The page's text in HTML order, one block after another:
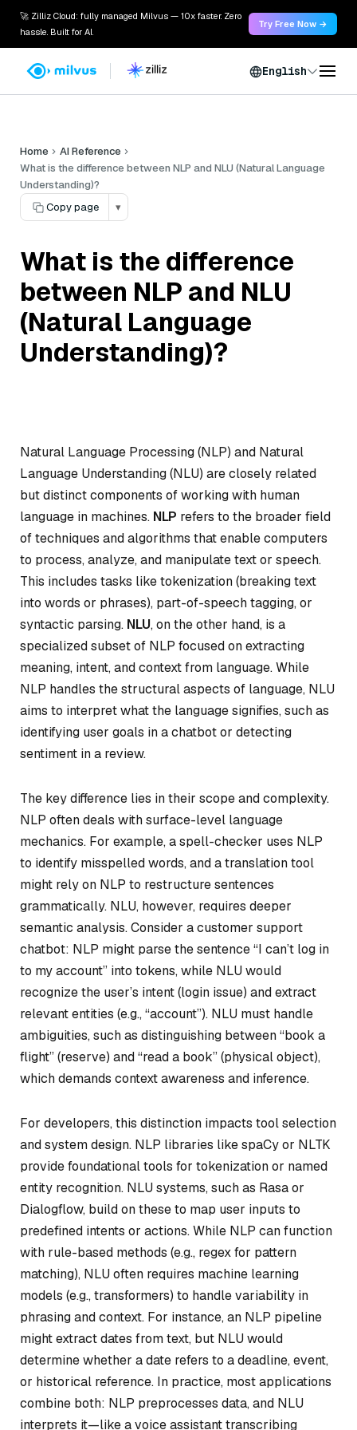
🚀 Zilliz Cloud: fully managed Milvus — 10x faster. Zero
hassle. Built for AI.
Try Free Now →
English
Home
AI Reference
What is the difference between NLP and NLU (Natural Language
Understanding)?
Copy page
▾
What is the difference
between NLP and NLU
(Natural Language
Understanding)?
Natural Language Processing (NLP) and Natural
Language Understanding (NLU) are closely related
but distinct components of working with human
language in machines. NLP refers to the broader field
of techniques and algorithms that enable computers
to process, analyze, and manipulate text or speech.
This includes tasks like tokenization (breaking text
into words or phrases), part-of-speech tagging, or
syntactic parsing. NLU, on the other hand, is a
specialized subset of NLP focused on extracting
meaning, intent, and context from language. While
NLP handles the structural aspects of language, NLU
aims to interpret what the language signifies, such as
identifying user goals in a chatbot or detecting
sentiment in a review.
The key difference lies in their scope and complexity.
NLP often deals with surface-level language
mechanics. For example, a spell-checker uses NLP
to identify misspelled words, and a translation tool
might rely on NLP to restructure sentences
grammatically. NLU, however, requires deeper
semantic analysis. Consider a customer support
chatbot: NLP might parse the sentence “I can’t log in
to my account” into tokens, while NLU would
recognize the user’s intent (login issue) and extract
relevant entities (e.g., “account”). NLU must handle
ambiguities, such as distinguishing between “book a
flight” (reserve) and “read a book” (physical object),
which demands context awareness and inference.
For developers, this distinction impacts tool selection
and system design. NLP libraries like spaCy or NLTK
provide foundational tools for tokenization or named
entity recognition. NLU systems, such as Rasa or
Dialogflow, build on these to map user inputs to
predefined intents or actions. While NLP can function
with rule-based methods (e.g., regex for pattern
matching), NLU often requires machine learning
models (e.g., transformers) to handle variability in
phrasing and context. For instance, an NLP pipeline
might extract dates from text, but NLU would
determine whether a date refers to a deadline, event,
or historical reference. In practice, most applications
combine both: NLP preprocesses data, and NLU
interprets it—like a voice assistant transcribing